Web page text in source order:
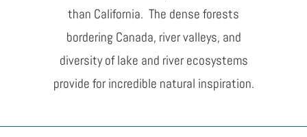
than California. The dense forests
bordering Canada, river valleys, and
diversity of lake and river ecosystems
provide for incredible natural inspiration.